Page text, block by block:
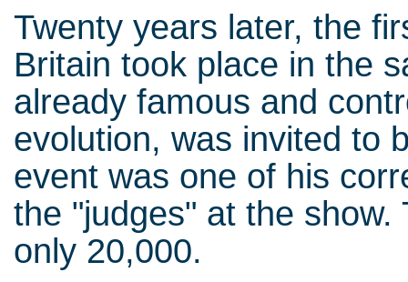
Twenty years later, the
Britain took place in the
already famous and
evolution, was invited to
event was one of his
the "judges" at the
only 20,000.